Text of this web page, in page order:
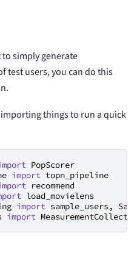
simply generate
test users, you can do this
things to run a quick
PopScorer
import topn_pipeline
recommend
load_movielens
import sample_users,
import MeasurementCollector